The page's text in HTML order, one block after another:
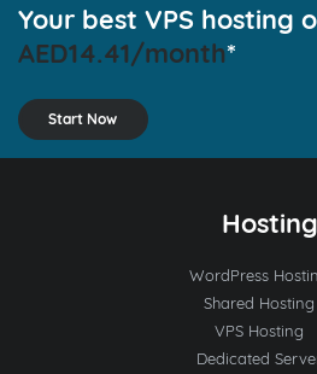
Your best VPS hosting
AED14.41/month*
Start Now
Hosting
WordPress
Shared Hosting
VPS Hosting
Dedicated